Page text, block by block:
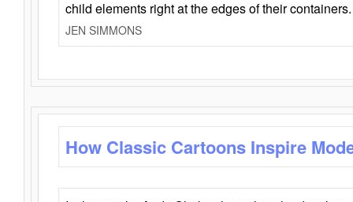
child elements right at the edges of their containers.
JEN SIMMONS
How Classic Cartoons Inspire